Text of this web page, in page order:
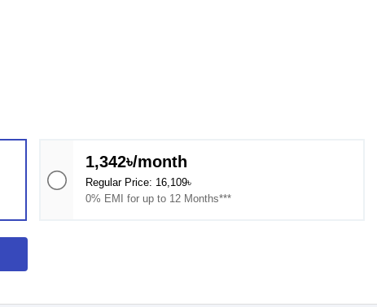
1,342৳/month
Regular Price: 16,109৳
0% EMI for up to 12 Months***